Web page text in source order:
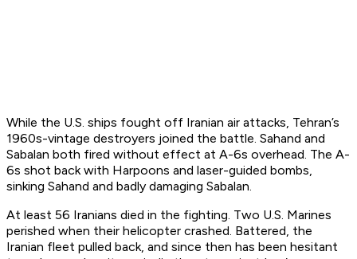
While the U.S. ships fought off Iranian air attacks, Tehran’s
1960s-vintage destroyers joined the battle. Sahand and
Sabalan both fired without effect at A-6s overhead. The A-
6s shot back with Harpoons and laser-guided bombs,
sinking Sahand and badly damaging Sabalan.
At least 56 Iranians died in the fighting. Two U.S. Marines
perished when their helicopter crashed. Battered, the
Iranian fleet pulled back, and since then has been hesitant